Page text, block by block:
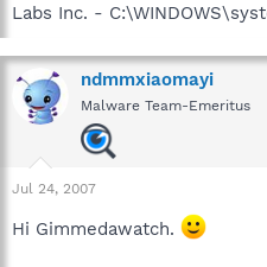
Labs Inc. -
ndmmxiaomayi
Malware Team-Emeritus
Jul 24, 2007
Hi Gimmedawatch.